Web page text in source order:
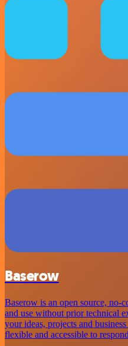
Baserow
Baserow is an open source, no-
and use without prior technical
your ideas, projects and
flexible and accessible to